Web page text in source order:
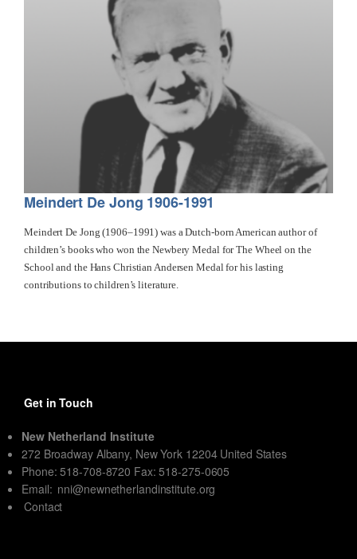
Meindert De Jong 1906-1991
Meindert De Jong (1906–1991) was a Dutch-born American author of
children’s books who won the Newbery Medal for The Wheel on the
School and the Hans Christian Andersen Medal for his lasting
contributions to children’s literature.
Get in Touch
New Netherland Institute
272 Broadway Albany, New York 12204 United States
Phone: 518-708-8720 Fax: 518-275-0605
Email: nni@newnetherlandinstitute.org
Contact